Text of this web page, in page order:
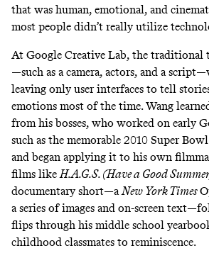
that was human, emotional, and
most people didn’t really utilize
At Google Creative Lab, the
—such as a camera, actors, and a
leaving only user interfaces to tell
emotions most of the time. Wang
from his bosses, who worked on early
such as the memorable 2010 Super Bowl
and began applying it to his own
films likeH.A.G.S. (Have a Good
documentary short—aNew York Times
a series of images and on-screen
flips through his middle school
childhood classmates to reminiscence.